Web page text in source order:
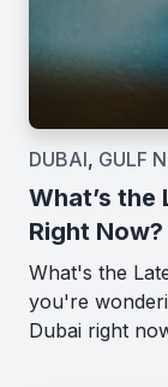
DUBAI, GULF
What’s the
Right Now?
What's the
you're
Dubai right